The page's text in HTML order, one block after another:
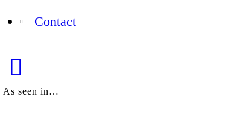
Contact
As seen in…